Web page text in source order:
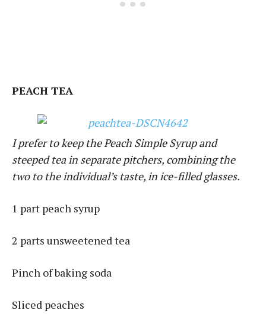
PEACH TEA
I prefer to keep the Peach Simple Syrup and
steeped tea in separate pitchers, combining the
two to the individual’s taste, in ice-filled glasses.
1 part peach syrup
2 parts unsweetened tea
Pinch of baking soda
Sliced peaches